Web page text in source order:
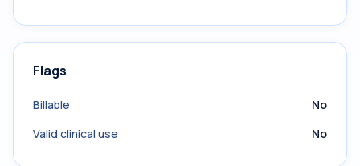
Flags
Billable
No
Valid clinical use
No